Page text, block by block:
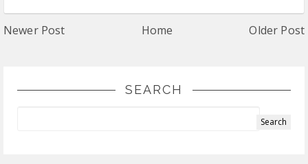
Newer Post Home Older Post
SEARCH